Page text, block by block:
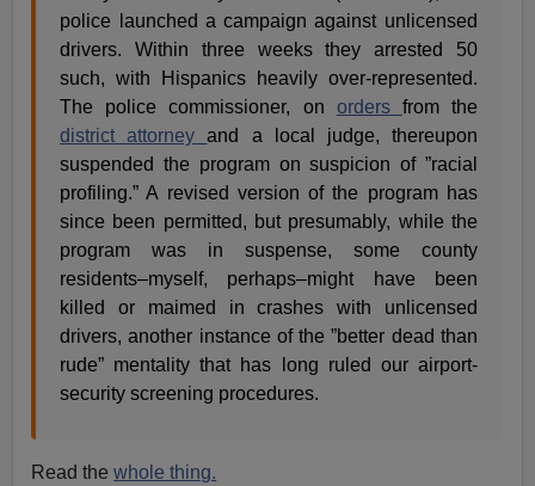
police launched a campaign against unlicensed
drivers. Within three weeks they arrested 50
such, with Hispanics heavily over-represented.
The police commissioner, on orders from the
district attorneyand a local judge, thereupon
suspended the program on suspicion of ”racial
profiling.” A revised version of the program has
since been permitted, but presumably, while the
program was in suspense, some county
residents–myself, perhaps–might have been
killed or maimed in crashes with unlicensed
drivers, another instance of the ”better dead than
rude” mentality that has long ruled our airport-
security screening procedures.
Read thewhole thing.